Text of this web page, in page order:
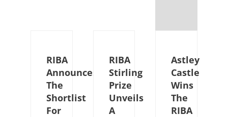
RIBA
Announces
The
Shortlist
For
RIBA
Stirling
Prize
Unveils
A
Astley
Castle
Wins
The
RIBA